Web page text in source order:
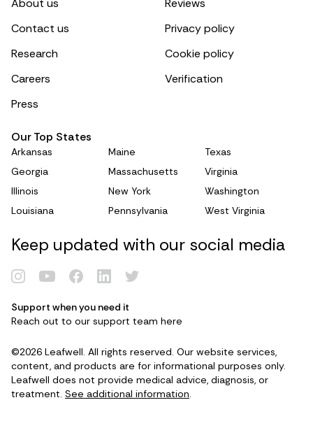
Renew Card
Log in
Get your card
About us
Contact us
Research
Careers
Press
Reviews
Privacy policy
Cookie policy
Verification
Our Top States
Arkansas
Georgia
Illinois
Louisiana
Maine
Massachusetts
New York
Pennsylvania
Texas
Virginia
Washington
West Virginia
Keep updated with our social media
Support when you need it
Reach out to our support team here
©2026 Leafwell. All rights reserved. Our website services,
content, and products are for informational purposes only.
Leafwell does not provide medical advice, diagnosis, or
treatment. See additional information.